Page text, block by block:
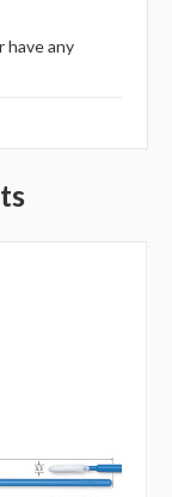
have any